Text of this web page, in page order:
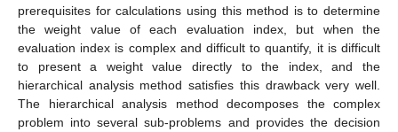
prerequisites for calculations using this method is to determine
the weight value of each evaluation index, but when the
evaluation index is complex and difficult to quantify, it is difficult
to present a weight value directly to the index, and the
hierarchical analysis method satisfies this drawback very well.
The hierarchical analysis method decomposes the complex
problem into several sub-problems and provides the decision